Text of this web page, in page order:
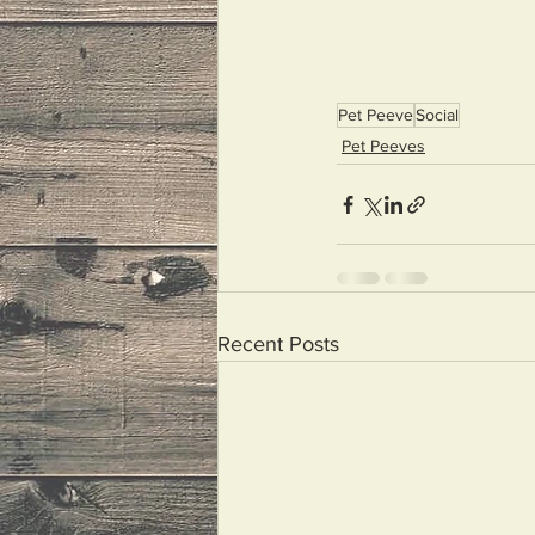
Pet PeeveSocial
Pet Peeves
Recent Posts